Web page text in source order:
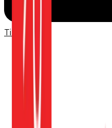
TikTok